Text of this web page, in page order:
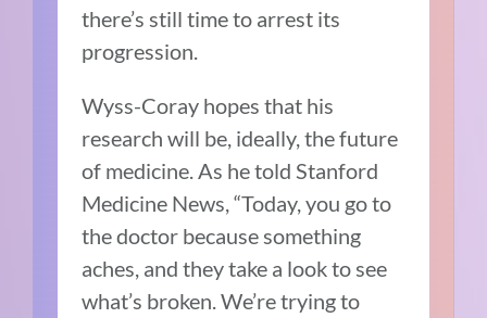
there’s still time to arrest its
progression.
Wyss-Coray hopes that his
research will be, ideally, the future
of medicine. As he told Stanford
Medicine News, “Today, you go to
the doctor because something
aches, and they take a look to see
what’s broken. We’re trying to